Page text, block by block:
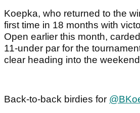
Koepka, who returned to the
first time in 18 months with
Open earlier this month,
11-under par for the
clear heading into the
Back-to-back birdies for